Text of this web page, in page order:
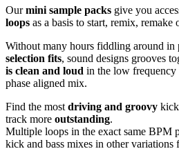
Ourmini sample packs give you
loops as a basis to start, remix,
Without many hours fiddling around in
selection fits, sound designs grooves
is clean and loud in the low frequency
phase aligned mix.
Find the most driving and groovy
track more outstanding.
Multiple loops in the exact same BPM
kick and bass mixes in other variations